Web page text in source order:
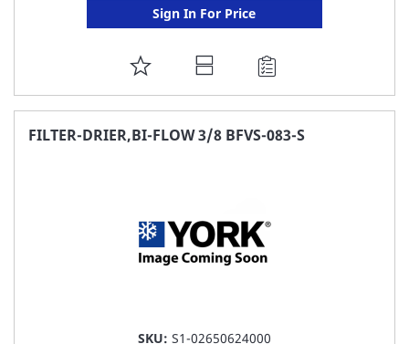
Sign In For Price
ADD
TO
FAVORITE
FILTER-DRIER,BI-FLOW 3/8 BFVS-083-S
SKU: S1-02650624000